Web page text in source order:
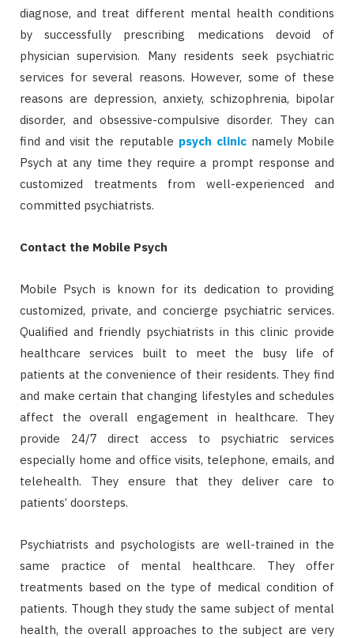
diagnose, and treat different mental health conditions
by successfully prescribing medications devoid of
physician supervision. Many residents seek psychiatric
services for several reasons. However, some of these
reasons are depression, anxiety, schizophrenia, bipolar
disorder, and obsessive-compulsive disorder. They can
find and visit the reputable psych clinicnamely Mobile
Psych at any time they require a prompt response and
customized treatments from well-experienced and
committed psychiatrists.
Contact the Mobile Psych
Mobile Psych is known for its dedication to providing
customized, private, and concierge psychiatric services.
Qualified and friendly psychiatrists in this clinic provide
healthcare services built to meet the busy life of
patients at the convenience of their residents. They find
and make certain that changing lifestyles and schedules
affect the overall engagement in healthcare. They
provide 24/7 direct access to psychiatric services
especially home and office visits, telephone, emails, and
telehealth. They ensure that they deliver care to
patients’ doorsteps.
Psychiatrists and psychologists are well-trained in the
same practice of mental healthcare. They offer
treatments based on the type of medical condition of
patients. Though they study the same subject of mental
health, the overall approaches to the subject are very